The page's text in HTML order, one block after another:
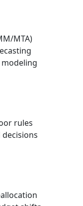
MTA)
modeling
rules